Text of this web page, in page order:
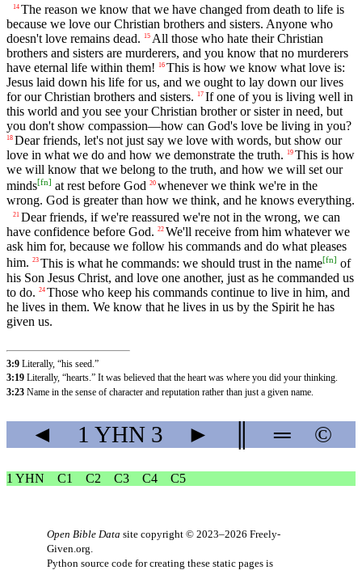
14 The reason we know that we have changed from death to life is
because we love our Christian brothers and sisters. Anyone who
doesn't love remains dead.
15 All those who hate their Christian
brothers and sisters are murderers, and you know that no murderers
have eternal life within them!
16 This is how we know what love is:
Jesus laid down his life for us, and we ought to lay down our lives
for our Christian brothers and sisters.
17 If one of you is living well in
this world and you see your Christian brother or sister in need, but
you don't show compassion—how can God's love be living in you?
18 Dear friends, let's not just say we love with words, but show our
love in what we do and how we demonstrate the truth.
19 This is how
we will know that we belong to the truth, and how we will set our
minds[fn] at rest before God 20 whenever we think we're in the
wrong. God is greater than how we think, and he knows everything.
21 Dear friends, if we're reassured we're not in the wrong, we can
have confidence before God. 22 We'll receive from him whatever we
ask him for, because we follow his commands and do what pleases
him. 23 This is what he commands: we should trust in the name[fn] of
his Son Jesus Christ, and love one another, just as he commanded us
to do. 24 Those who keep his commands continue to live in him, and
he lives in them. We know that he lives in us by the Spirit he has
given us.
3:9 Literally, “his seed.”
3:19 Literally, “hearts.” It was believed that the heart was where you did your thinking.
3:23 Name in the sense of character and reputation rather than just a given name.
◄ 1 YHN3 ► ═ ©
1 YHN C1 C2 C3 C4 C5
Open Bible Data site copyright © 2023–2026 Freely-
Given.org.
Python source code for creating these static pages is